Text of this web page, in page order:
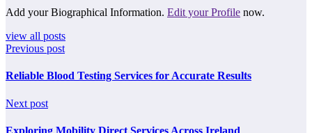
Add your Biographical Information. Edit your Profile now.
view all posts
Previous post
Reliable Blood Testing Services for Accurate Results
Next post
Exploring Mobility Direct Services Across Ireland